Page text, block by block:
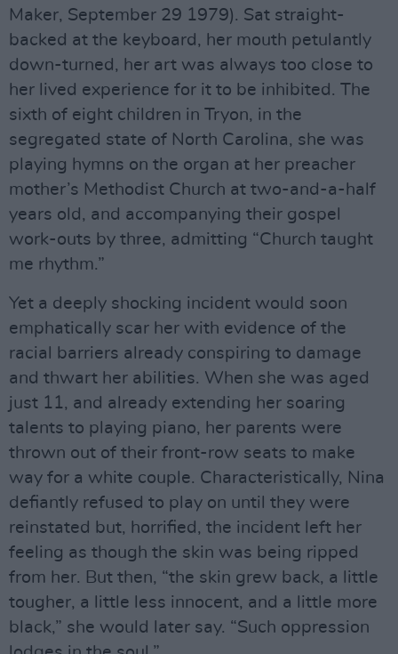
Maker, September 29 1979). Sat straight-
backed at the keyboard, her mouth petulantly
down-turned, her art was always too close to
her lived experience for it to be inhibited. The
sixth of eight children in Tryon, in the
segregated state of North Carolina, she was
playing hymns on the organ at her preacher
mother’s Methodist Church at two-and-a-half
years old, and accompanying their gospel
work-outs by three, admitting “Church taught
me rhythm.”
Yet a deeply shocking incident would soon
emphatically scar her with evidence of the
racial barriers already conspiring to damage
and thwart her abilities. When she was aged
just 11, and already extending her soaring
talents to playing piano, her parents were
thrown out of their front-row seats to make
way for a white couple. Characteristically, Nina
defiantly refused to play on until they were
reinstated but, horrified, the incident left her
feeling as though the skin was being ripped
from her. But then, “the skin grew back, a little
tougher, a little less innocent, and a little more
black,” she would later say. “Such oppression